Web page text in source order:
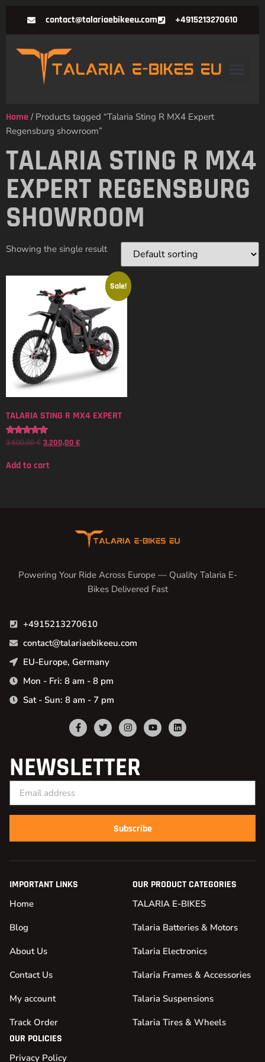
contact@talariaebikeeu.com +4915213270610
Home / Products tagged “Talaria Sting R MX4 Expert
Regensburg showroom”
TALARIA STING R MX4
EXPERT REGENSBURG
SHOWROOM
Showing the single result
Sale!
TALARIA STING R MX4 EXPERT
Rated
3.500,00€ 3.200,00 €
Add to cart
Powering Your Ride Across Europe — Quality Talaria E-
Bikes Delivered Fast
+4915213270610
contact@talariaebikeeu.com
EU-Europe, Germany
Mon - Fri: 8 am - 8 pm
Sat - Sun: 8 am - 7 pm
NEWSLETTER
Subscribe
IMPORTANT LINKS
Home
Blog
About Us
Contact Us
My account
Track Order
OUR PRODUCT CATEGORIES
TALARIA E-BIKES
Talaria Batteries & Motors
Talaria Electronics
Talaria Frames & Accessories
Talaria Suspensions
Talaria Tires & Wheels
OUR POLICIES
Privacy Policy